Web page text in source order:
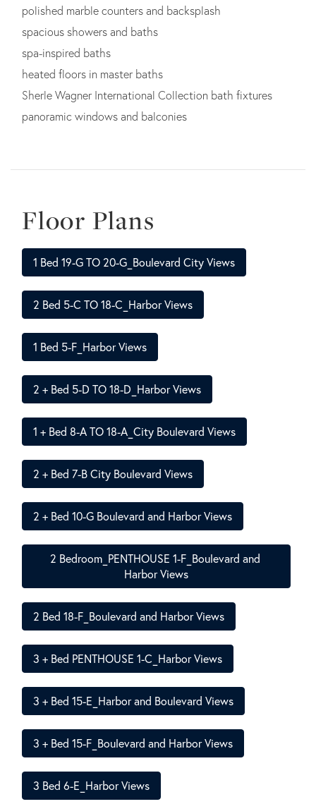
polished marble counters and backsplash
spacious showers and baths
spa-inspired baths
heated floors in master baths
Sherle Wagner International Collection bath fixtures
panoramic windows and balconies
Floor Plans
1 Bed 19-G TO 20-G_Boulevard City Views
2 Bed 5-C TO 18-C_Harbor Views
1 Bed 5-F_Harbor Views
2 + Bed 5-D TO 18-D_Harbor Views
1 + Bed 8-A TO 18-A_City Boulevard Views
2 + Bed 7-B City Boulevard Views
2 + Bed 10-G Boulevard and Harbor Views
2 Bedroom_PENTHOUSE 1-F_Boulevard and
Harbor Views
2 Bed 18-F_Boulevard and Harbor Views
3 + Bed PENTHOUSE 1-C_Harbor Views
3 + Bed 15-E_Harbor and Boulevard Views
3 + Bed 15-F_Boulevard and Harbor Views
3 Bed 6-E_Harbor Views